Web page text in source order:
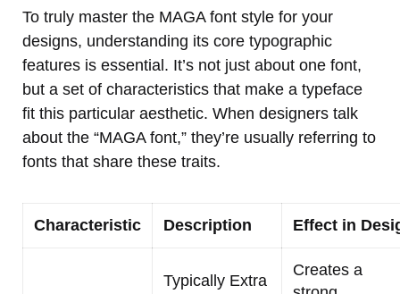
To truly master the MAGA font style for your
designs, understanding its core typographic
features is essential. It’s not just about one font,
but a set of characteristics that make a typeface
fit this particular aesthetic. When designers talk
about the “MAGA font,” they’re usually referring to
fonts that share these traits.
Characteristic Description Effect in
Typically Extra
Creates a